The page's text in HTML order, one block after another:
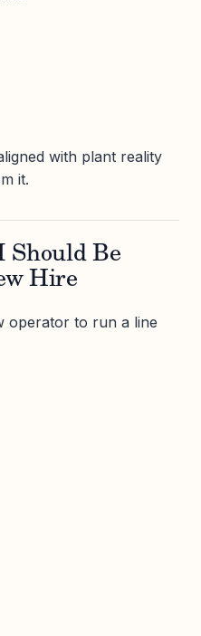
with plant reality
it.
Should Be
Hire
operator to run a line